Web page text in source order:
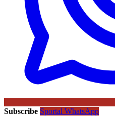
Subscribe Sportal WhatsApp